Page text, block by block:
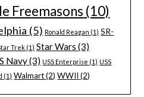
Freemasons (10)
(5) Ronald Reagan (1) SR-
Trek (1) Star Wars (3)
Navy(3) USS Enterprise (1) USS
(1) Walmart(2) WWII (2)